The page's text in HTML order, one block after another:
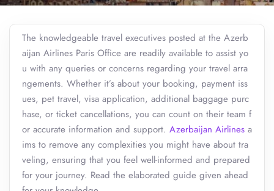
The knowledgeable travel executives posted at the Azerb
aijan Airlines Paris Office are readily available to assist yo
u with any queries or concerns regarding your travel arra
ngements. Whether it’s about your booking, payment iss
ues, pet travel, visa application, additional baggage purc
hase, or ticket cancellations, you can count on their team f
or accurate information and support. Azerbaijan Airlines a
ims to remove any complexities you might have about tra
veling, ensuring that you feel well-informed and prepared
for your journey. Read the elaborated guide given ahead